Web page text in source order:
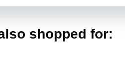
shopped for: